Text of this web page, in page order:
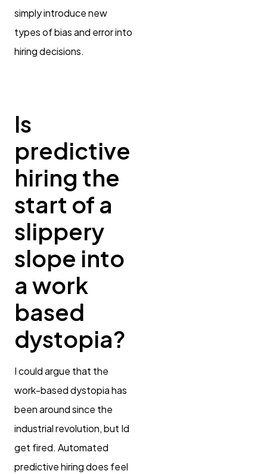
simply introduce new
types of bias and error into
hiring decisions.
Is
predictive
hiring the
start of a
slippery
slope into
a work
based
dystopia?
I could argue that the
work-based dystopia has
been around since the
industrial revolution, but Id
get fired. Automated
predictive hiring does feel